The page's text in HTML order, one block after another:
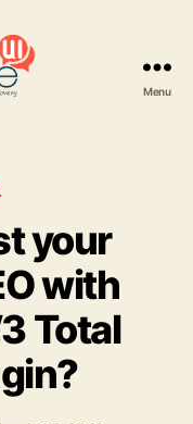
Menu
your
with
Total